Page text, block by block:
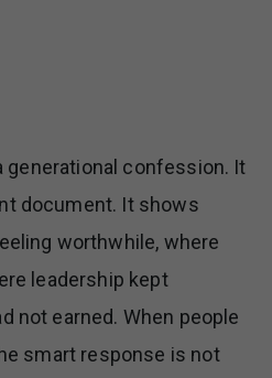
generational confession. It
document. It shows
worthwhile, where
leadership kept
not earned. When people
smart response is not